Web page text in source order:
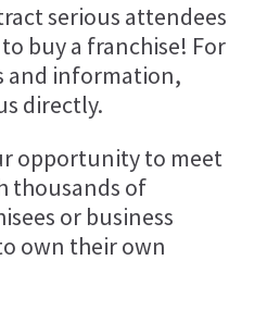
serious attendees
buy a franchise! For
and information,
directly.
opportunity to meet
thousands of
or business
own their own